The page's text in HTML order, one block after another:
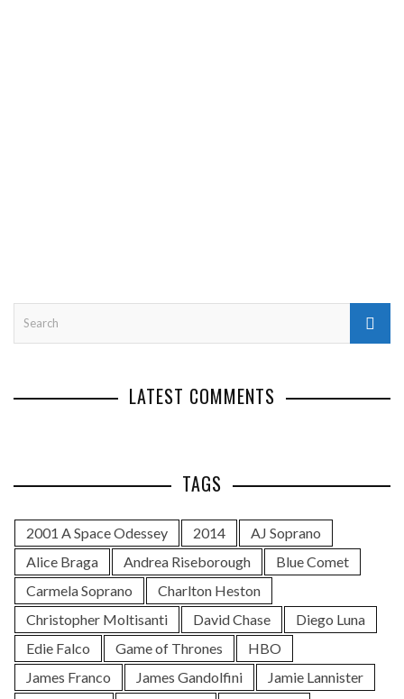
LATEST COMMENTS
TAGS
2001 A Space Odessey 2014
AJ Soprano
Alice Braga
Andrea Riseborough
Blue Comet
Carmela Soprano
Charlton Heston
Christopher Moltisanti
David Chase
Diego Luna
Edie Falco
Game of Thrones
HBO
James Franco
James Gandolfini
Jamie Lannister